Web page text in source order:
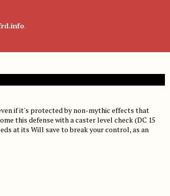
.
if it's protected by non-mythic effects that
this defense with a caster level check (DC 15
at its Will save to break your control, as an